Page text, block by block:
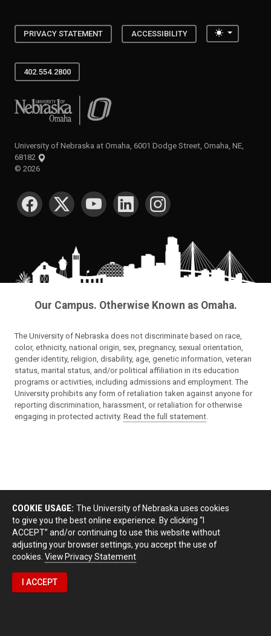
PRIVACY STATEMENT ACCESSIBILITY Toggle
402.554.2800
University of Nebraska at Omaha
University of Nebraska at Omaha, 6001 Dodge Street, Omaha, NE,
68182
© 2026
SOCIAL MEDIA
Our Campus. Otherwise Known as Omaha.
The University of Nebraska does not discriminate based on race,
color, ethnicity, national origin, sex, pregnancy, sexual orientation,
gender identity, religion, disability, age, genetic information, veteran
status, marital status, and/or political affiliation in its education
programs or activities, including admissions and employment. The
University prohibits any form of retaliation taken against anyone for
reporting discrimination, harassment, or retaliation for otherwise
engaging in protected activity. Read the full statement
COOKIE USAGE: The University of Nebraska uses cookies
to give you the best online experience. By clicking “I
ACCEPT” and/or continuing to use this website without
adjusting your browser settings, you accept the use of
cookies. View Privacy Statement
I ACCEPT